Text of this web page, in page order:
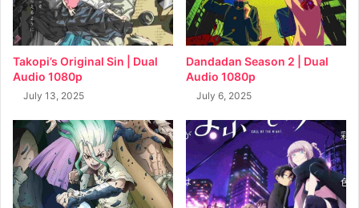
Takopi’s Original Sin | Dual
Audio 1080p
July 13, 2025
Dandadan Season 2 | Dual
Audio 1080p
July 6, 2025